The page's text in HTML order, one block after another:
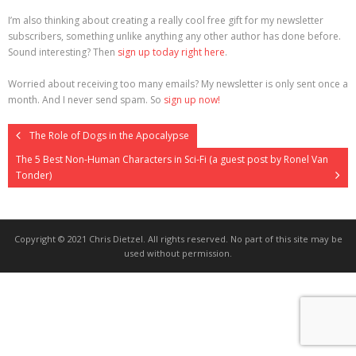
>>> FREE AUDIOBOOK!!!!
I’m also thinking about creating a really cool free gift for my newsletter
subscribers, something unlike anything any other author has done before.
Sound interesting? Then sign up today right here.
Worried about receiving too many emails? My newsletter is only sent once a
month. And I never send spam. So sign up now!
The Role of Dogs in the Apocalypse
The 5 Best Non-Human Characters in Sci-Fi (a guest post by Ronel Van
Tonder)
Copyright © 2021 Chris Dietzel. All rights reserved. No part of this site may be
used without permission.